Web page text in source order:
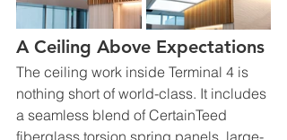
A Ceiling Above Expectations
The ceiling work inside Terminal 4 is
nothing short of world-class. It includes
a seamless blend of CertainTeed